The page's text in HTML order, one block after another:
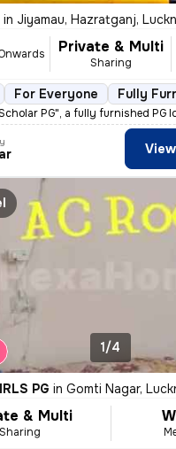
in Jiyamau, Hazratganj,
Private & Multi
Sharing
For Everyone Fully
PG", a fully furnished PG
1/4
PG in Gomti Nagar,
& Multi
Sharing